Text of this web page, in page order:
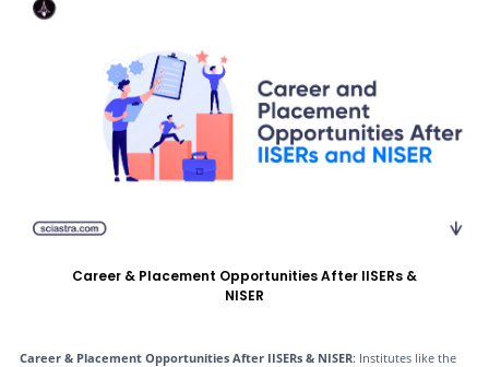
Career & Placement Opportunities After IISERs &
NISER
Career & Placement Opportunities After IISERs & NISER: Institutes like the